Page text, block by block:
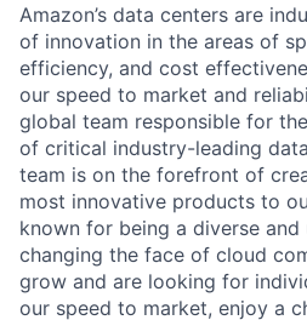
Amazon’s data centers are
of innovation in the areas of
efficiency, and cost
our speed to market and
global team responsible for
of critical industry-leading
team is on the forefront of
most innovative products to
known for being a diverse
changing the face of cloud
grow and are looking for
our speed to market, enjoy a